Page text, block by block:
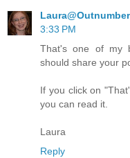
3:33 PM
That's one of my
should share your
If you click on
you can read it.
Laura
Reply